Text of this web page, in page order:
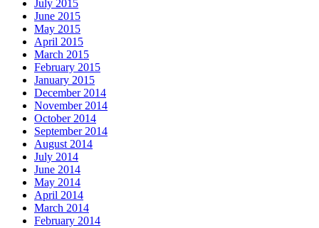
July 2015
June 2015
May 2015
April 2015
March 2015
February 2015
January 2015
December 2014
November 2014
October 2014
September 2014
August 2014
July 2014
June 2014
May 2014
April 2014
March 2014
February 2014